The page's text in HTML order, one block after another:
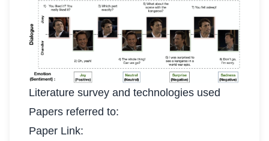
Literature survey and technologies used
Papers referred to:
Paper Link: